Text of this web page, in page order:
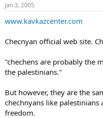
Jan 3, 2005
www.kavkazcenter.com
Checnyan official web site.
"chechens are probably the
the palestinians."
But however, they are the
chechnyans like
freedom.